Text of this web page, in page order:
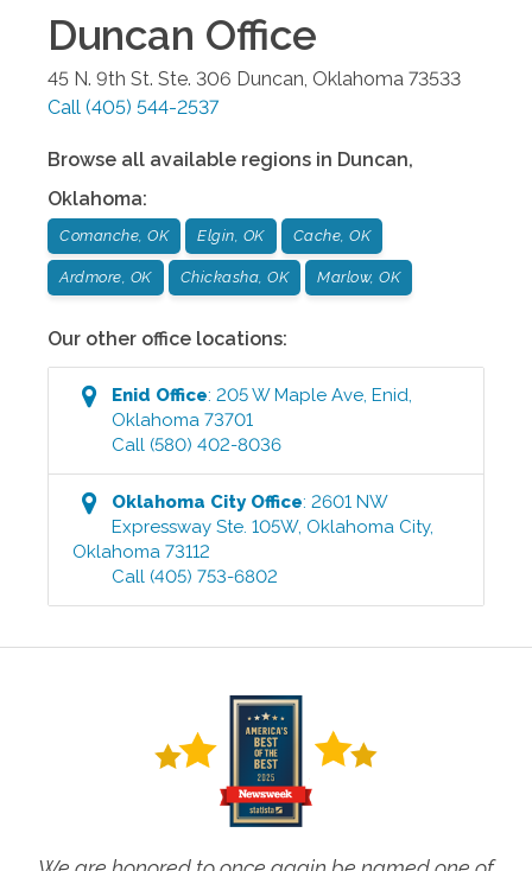
Duncan Office
45 N. 9th St. Ste. 306 Duncan Oklahoma 73533
Call (405) 544-2537
Browse all available regions in Duncan,
Oklahoma:
Comanche, OK Elgin, OK Cache, OK
Ardmore, OK Chickasha, OK Marlow, OK
Our other office locations:
Enid Office:205 W Maple Ave ,Enid
Oklahoma 73701
Call (580) 402-8036
Oklahoma CityOffice:2601 NW
Expressway Ste. 105W, Oklahoma City,
Oklahoma 73112
Call (405) 753-6802